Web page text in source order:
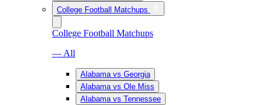
College Football Matchups
College Football Matchups
— All
Alabama vs Georgia
Alabama vs Ole Miss
Alabama vs Tennessee